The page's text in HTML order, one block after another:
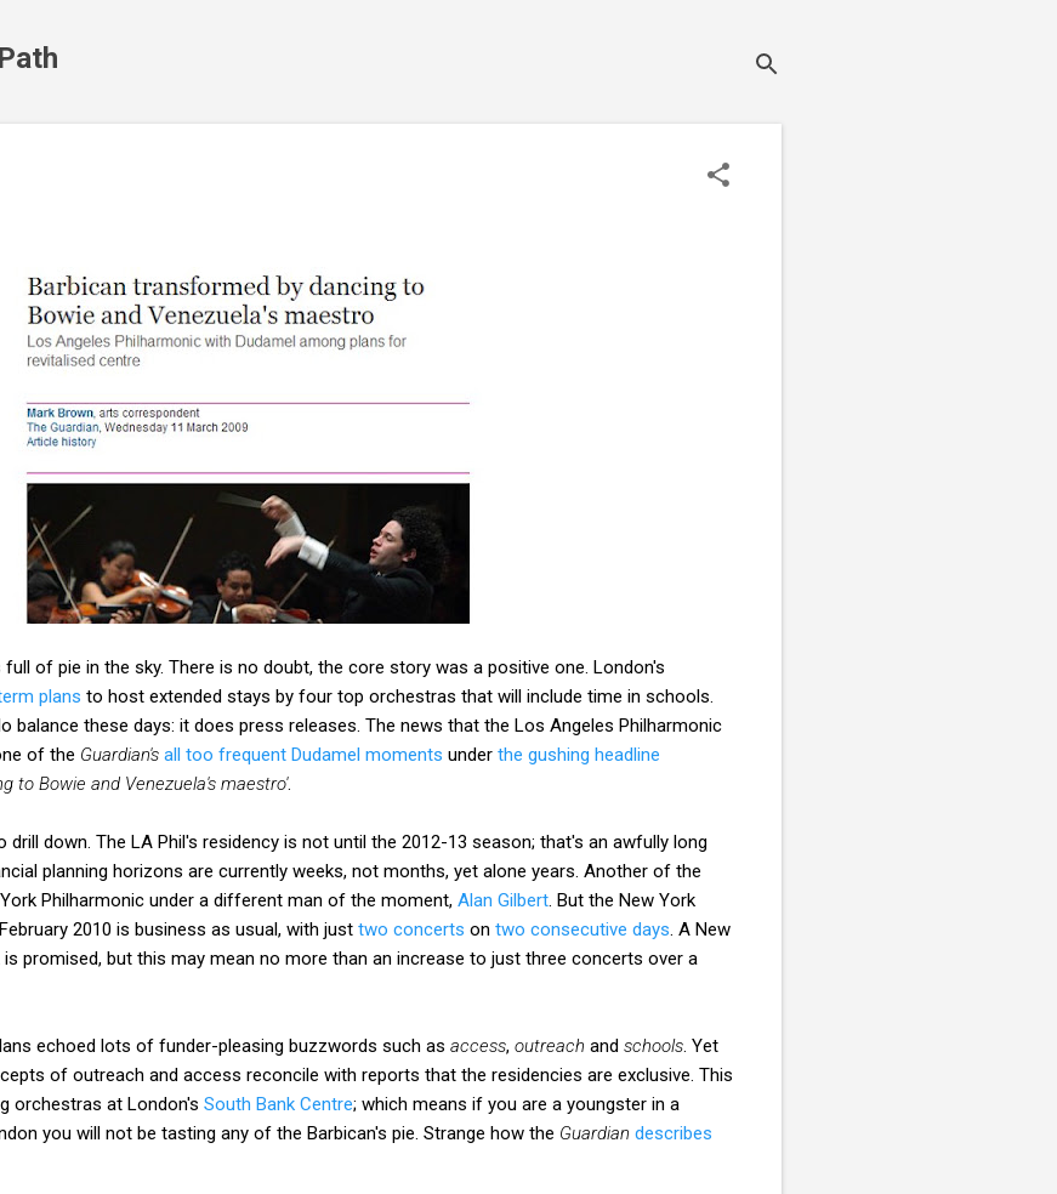
of pie in the sky. There is no doubt, the core story was a positive one. London's
plans to host extended stays by four top orchestras that will include time in schools.
balance these days: it does press releases. The news that the Los Angeles Philharmonic
of the Guardian's all too frequent Dudamel moments under the gushing headline
to Bowie and Venezuela's maestro'.
drill down. The LA Phil's residency is not until the 2012-13 season; that's an awfully long
planning horizons are currently weeks, not months, yet alone years. Another of the
Philharmonic under a different man of the moment, Alan Gilbert . But the New York
2010 is business as usual, with just two concerts on two consecutive days . A New
promised, but this may mean no more than an increase to just three concerts over a
echoed lots of funder-pleasing buzzwords such as access, outreach and schools . Yet
of outreach and access reconcile with reports that the residencies are exclusive. This
orchestras at London's South Bank Centre; which means if you are a youngster in a
you will not be tasting any of the Barbican's pie. Strange how the Guardian describes